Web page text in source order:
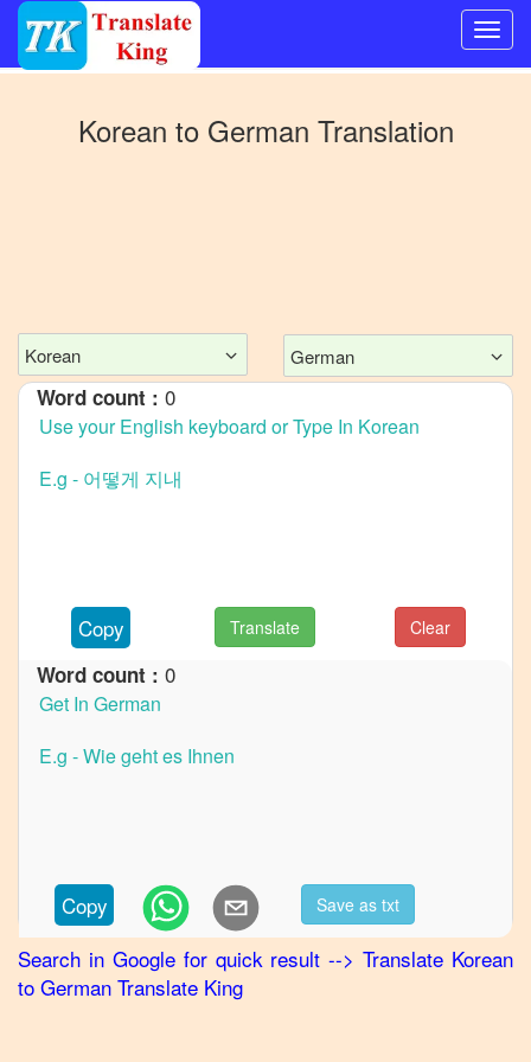
Other
Mandarin
Chinese
Korean
to
Korean
Hindi
Koreanto
Korean
to
Portuguese
Korean
to
Korean to German Translation
Korean German
Word count : 0
Copy Translate Clear
Word count : 0
Copy Save as txt
Search in Google for quick result--> Translate Korean
to German Translate King